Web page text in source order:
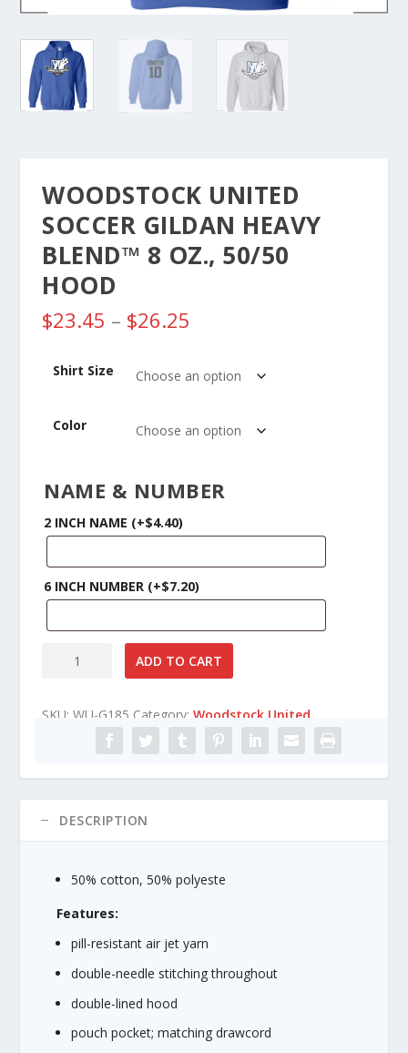
WOODSTOCK UNITED
SOCCER GILDAN HEAVY
BLEND™ 8 OZ., 50/50
HOOD
$23.45 – $26.25
c
a
g
e
$
2
3
.
5
t
h
o
g
h
6
2
Shirt Size
Color
NAME & NUMBER
2 INCH NAME (+$4.40)
6 INCH NUMBER (+$7.20)
Woodstock
Gildan
8
50/50
Hood
ADD TO CART
SKU:WU-G185 Category:Woodstock United
DESCRIPTION
50% cotton, 50% polyeste
Features:
pill-resistant air jet yarn
double-needle stitching throughout
double-lined hood
pouch pocket; matching drawcord